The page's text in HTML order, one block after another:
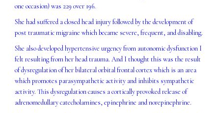
one occasion) was 229 over 196.
She had suffered a closed head injury followed by the development of
post traumatic migraine which became severe, frequent, and disabling.
She also developed hypertensive urgency from autonomic dysfunction I
felt resulting from her head trauma. And I thought this was the result
of dysregulation of her bilateral orbital frontal cortex which is an area
which promotes parasympathetic activity and inhibits sympathetic
activity. This dysregulation causes a cortically provoked release of
adrenomedullary catecholamines, epinephrine and norepinephrine.